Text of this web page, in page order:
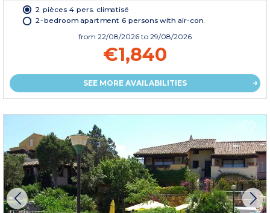
2 pièces 4 pers. climatisé
2-bedroom apartment 6 persons with air-con.
from 22/08/2026 to 29/08/2026
€1,840
SEE MORE AVAILABILITIES